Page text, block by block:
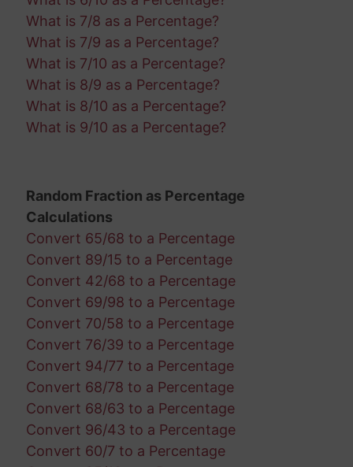
What is 7/8 as a Percentage?
What is 7/9 as a Percentage?
What is 7/10 as a Percentage?
What is 8/9 as a Percentage?
What is 8/10 as a Percentage?
What is 9/10 as a Percentage?
Random Fraction as Percentage
Calculations
Convert 65/68 to a Percentage
Convert 89/15 to a Percentage
Convert 42/68 to a Percentage
Convert 69/98 to a Percentage
Convert 70/58 to a Percentage
Convert 76/39 to a Percentage
Convert 94/77 to a Percentage
Convert 68/78 to a Percentage
Convert 68/63 to a Percentage
Convert 96/43 to a Percentage
Convert 60/7 to a Percentage